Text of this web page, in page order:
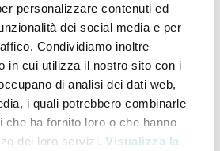
personalizzare contenuti ed
dei social media e per
Condividiamo inoltre
in cui utilizza il nostro sito con i
di analisi dei dati web,
i quali potrebbero combinarle
che ha fornito loro o che hanno
dei loro servizi. Visualizza la
growth and society.
Williamson was Chief
Bradstreet and Global Leader
His team provided
advice and research on
with a special focus